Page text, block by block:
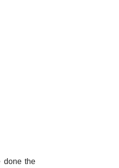
done the